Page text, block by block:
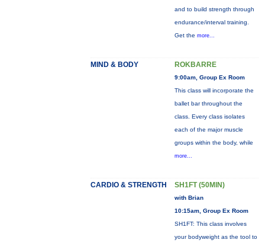
and to build strength through
endurance/interval training.
Get the more...
MIND & BODY ROKBARRE
9:00am, Group Ex Room
This class will incorporate the
ballet bar throughout the
class. Every class isolates
each of the major muscle
groups within the body, while
more...
CARDIO & STRENGTH SH1FT (50MIN)
with Brian
10:15am, Group Ex Room
SH1FT: This class involves
your bodyweight as the tool to